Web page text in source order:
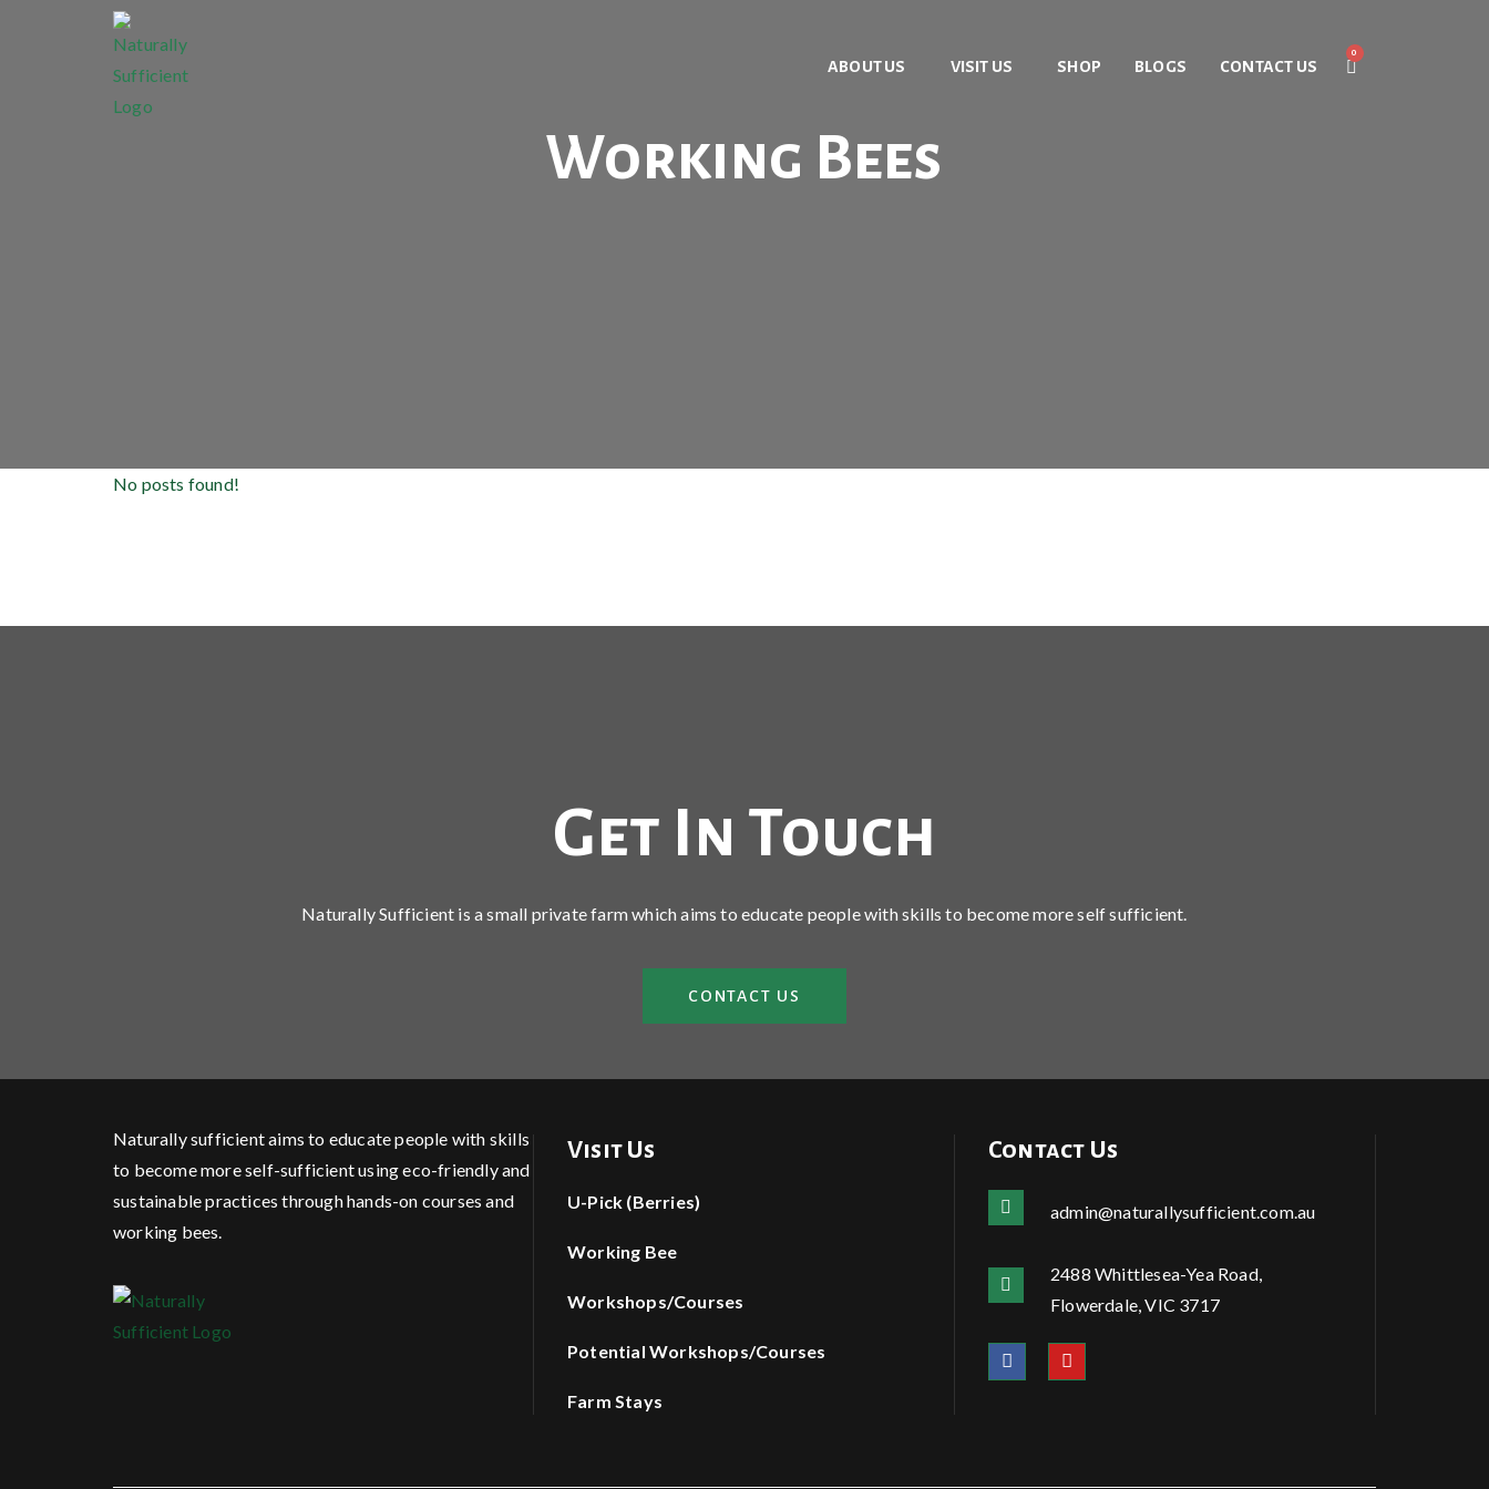
ABOUT US VISIT US SHOP BLOGS CONTACT US
Working Bees
No posts found!
Get In Touch
Naturally Sufficient is a small private farm which aims to educate people with skills to become more self sufficient.
CONTACT US
Naturally sufficient aims to educate people with skills
to become more self-sufficient using eco-friendly and
sustainable practices through hands-on courses and
working bees.
Visit Us
U-Pick (Berries)
Working Bee
Workshops/Courses
Potential Workshops/Courses
Farm Stays
Contact Us
admin@naturallysufficient.com.au
2488 Whittlesea-Yea Road,
Flowerdale, VIC 3717